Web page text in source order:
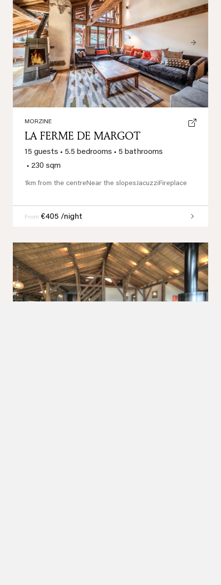
Previous Next
MORZINE
LA FERME DE MARGOT
15 guests • 5.5 bedrooms • 5 bathrooms
• 230 sqm
1km from the centreNear the slopesJacuzziFireplace
From €405 /night